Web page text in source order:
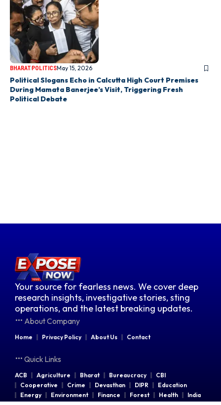
BHARATPOLITICSMay 15, 2026
Political Slogans Echo in Calcutta High Court Premises
During Mamata Banerjee’s Visit, Triggering Fresh
Political Debate
Your source for fearless news. We cover deep
research insights, investigative stories, sting
operations, and the latest breaking updates.
About Company
Home Privacy Policy About Us Contact
Quick Links
ACB Agriculture Bharat Bureaucracy
CBI
Cooperative
Crime Devasthan DIPR
Education
Energy
Environment Finance Forest Health
India